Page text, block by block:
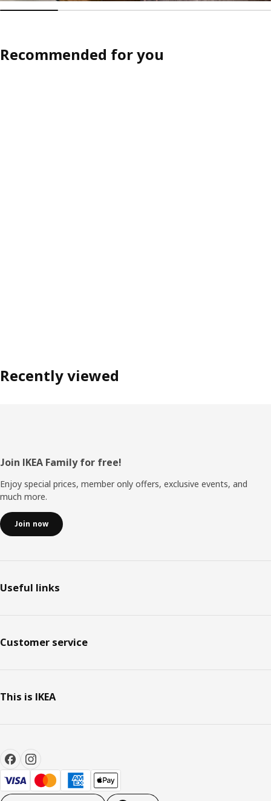
Recommended for you
Recently viewed
Footer
Join IKEA Family for free!
Enjoy special prices, member only offers, exclusive events, and
much more.
Join now
Useful links
Customer service
This is IKEA